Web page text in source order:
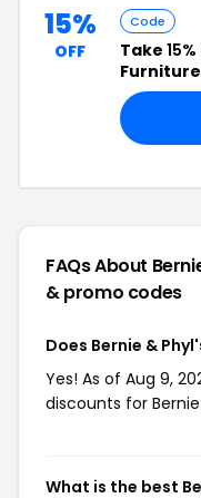
15%
OFF
Code
Take
FAQs About
& promo codes
Does Bernie &
Yes! As of Aug 9,
discounts for
What is the best